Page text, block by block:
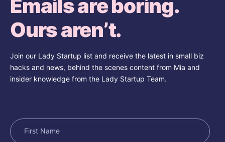
Emails are boring.
Ours aren’t.
Join our Lady Startup list and receive the latest in small biz
hacks and news, behind the scenes content from Mia and
insider knowledge from the Lady Startup Team.